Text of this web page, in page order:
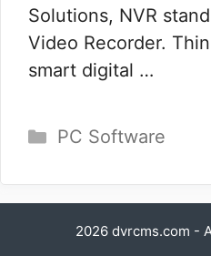
Solutions, NVR
Video Recorder.
smart digital …
Categories
PC Software
2026 dvrcms.com -